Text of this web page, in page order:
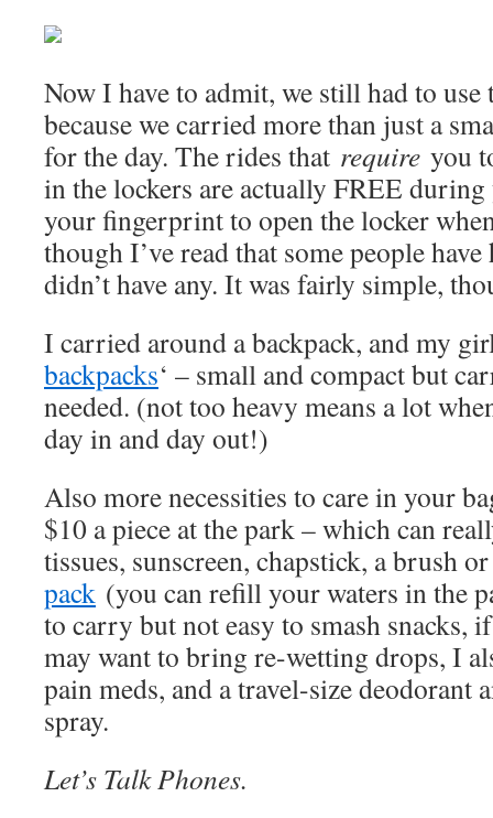
Now I have to admit, we still had to use
because we carried more than just a
for the day. The rides that require you
in the lockers are actually FREE
your fingerprint to open the locker
though I’ve read that some people have
didn’t have any. It was fairly simple,
I carried around a backpack, and my
backpacks‘ – small and compact but
needed. (not too heavy means a lot
day in and day out!)
Also more necessities to care in your
$10 a piece at the park – which can
tissues, sunscreen, chapstick, a brush
pack (you can refill your waters in the
to carry but not easy to smash snacks,
may want to bring re-wetting drops, I
pain meds, and a travel-size deodorant
spray.
Let’s Talk Phones.